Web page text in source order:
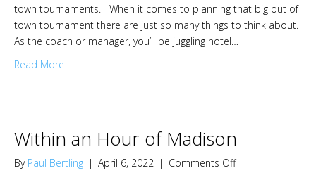
town tournaments. When it comes to planning that big out of
town tournament there are just so many things to think about.
As the coach or manager, you’ll be juggling hotel…
Read More
Within an Hour of Madison
By Paul Bertling | April 6, 2022 | Comments Offon